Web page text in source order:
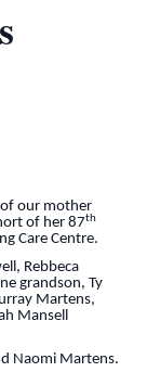
of our mother
of her 87th
Care Centre.
Rebbeca
grandson, Ty
Martens,
Mansell
Naomi Martens.